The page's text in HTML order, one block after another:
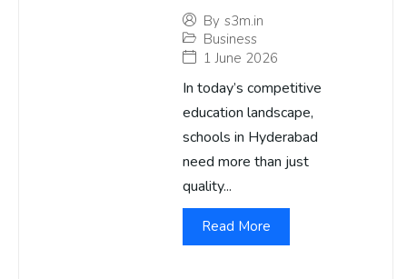
By s3m.in
Business
1 June 2026
In today’s competitive
education landscape,
schools in Hyderabad
need more than just
quality...
Read More